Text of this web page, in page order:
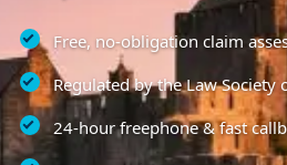
Free, no-obligation claim
Regulated by the Law Society
24-hour freephone & fast